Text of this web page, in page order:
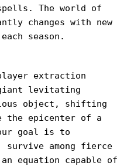
The world of
changes with new
season.
extraction
levitating
object, shifting
the epicenter of a
goal is to
among fierce
equation capable of